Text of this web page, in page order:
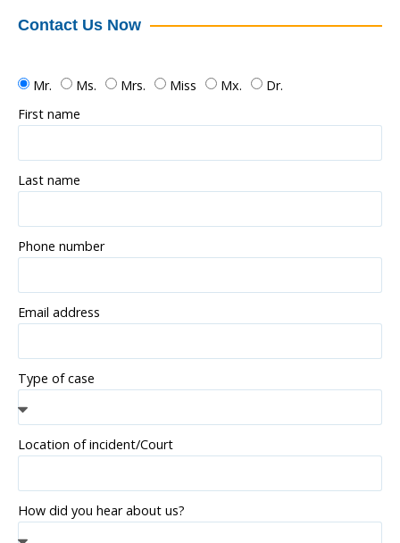
Contact Us Now
Mr. Ms. Mrs. Miss Mx.
Dr.
First name
Last name
Phone number
Email address
Type of case
Location of incident/Court
How did you hear about us?